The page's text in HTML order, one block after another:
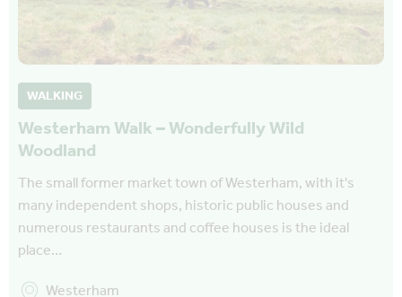
WALKING
Westerham Walk – Wonderfully Wild
Woodland
The small former market town of Westerham, with it's
many independent shops, historic public houses and
numerous restaurants and coffee houses is the ideal
place…
Westerham